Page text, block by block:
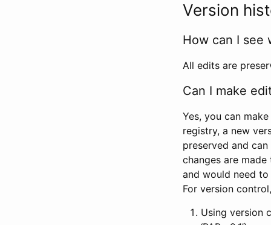
Version
How can I see
All edits are
Can I make
Yes, you can
registry, a new
preserved and
changes are
and would need
For version
Using version